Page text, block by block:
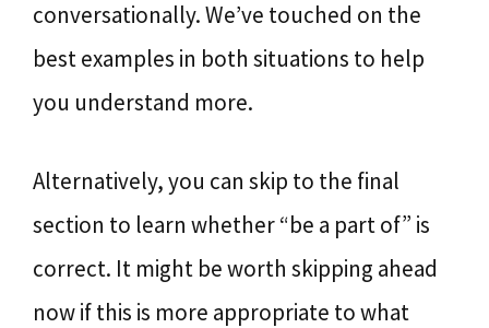
conversationally. We’ve touched on the
best examples in both situations to help
you understand more.
Alternatively, you can skip to the final
section to learn whether “be a part of” is
correct. It might be worth skipping ahead
now if this is more appropriate to what